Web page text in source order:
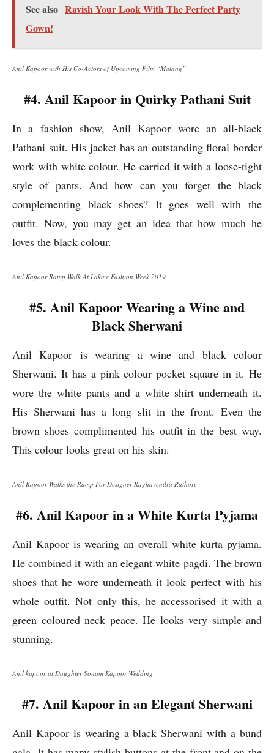
See also Ravish Your Look With The Perfect Party
Gown!
Anil Kapoor with His Co-Actors of Upcoming Film “Malang”
#4. Anil Kapoor in Quirky Pathani Suit
In a fashion show, Anil Kapoor wore an all-black
Pathani suit. His jacket has an outstanding floral border
work with white colour. He carried it with a loose-tight
style of pants. And how can you forget the black
complementing black shoes? It goes well with the
outfit. Now, you may get an idea that how much he
loves the black colour.
Anil Kapoor Ramp Walk At Lakme Fashion Week 2019
#5. Anil Kapoor Wearing a Wine and
Black Sherwani
Anil Kapoor is wearing a wine and black colour
Sherwani. It has a pink colour pocket square in it. He
wore the white pants and a white shirt underneath it.
His Sherwani has a long slit in the front. Even the
brown shoes complimented his outfit in the best way.
This colour looks great on his skin.
Anil Kapoor Walks the Ramp For Designer Raghavendra Rathore
#6. Anil Kapoor in a White Kurta Pyjama
Anil Kapoor is wearing an overall white kurta pyjama.
He combined it with an elegant white pagdi. The brown
shoes that he wore underneath it look perfect with his
whole outfit. Not only this, he accessorised it with a
green coloured neck peace. He looks very simple and
stunning.
Anil kapoor at Daughter Sonam Kapoor Wedding
#7. Anil Kapoor in an Elegant Sherwani
Anil Kapoor is wearing a black Sherwani with a bund